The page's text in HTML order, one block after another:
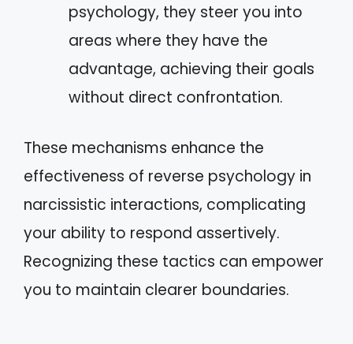
psychology, they steer you into
areas where they have the
advantage, achieving their goals
without direct confrontation.
These mechanisms enhance the
effectiveness of reverse psychology in
narcissistic interactions, complicating
your ability to respond assertively.
Recognizing these tactics can empower
you to maintain clearer boundaries.